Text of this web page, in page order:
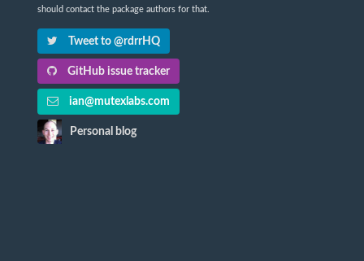
should contact the package authors for that.
Tweet to @rdrrHQ
GitHub issue tracker
ian@mutexlabs.com
Personal blog